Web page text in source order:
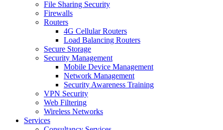
File Sharing Security
Firewalls
Routers
4G Cellular Routers
Load Balancing Routers
Secure Storage
Security Management
Mobile Device Management
Network Management
Security Awareness Training
VPN Security
Web Filtering
Wireless Networks
Services